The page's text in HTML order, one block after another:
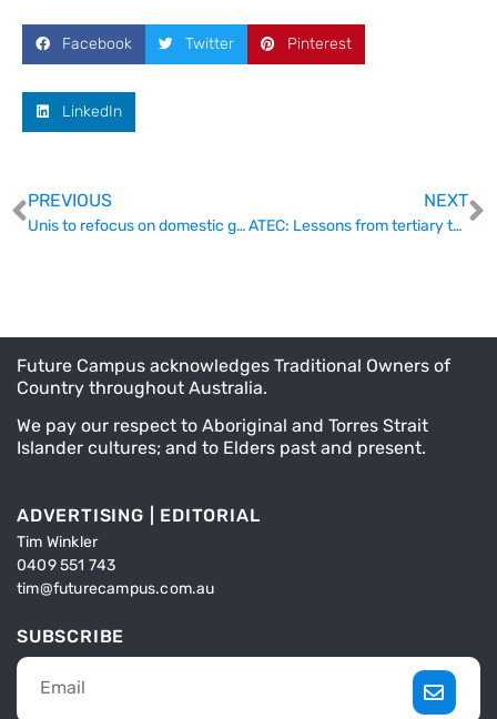
Facebook Twitter Pinterest
LinkedIn
PREVIOUS
Unis to refocus on domestic growth
NEXT
ATEC: Lessons from tertiary tsars of the past
Future Campus acknowledges Traditional Owners of
Country throughout Australia.
We pay our respect to Aboriginal and Torres Strait
Islander cultures; and to Elders past and present.
ADVERTISING | EDITORIAL
Tim Winkler
0409 551 743
tim@futurecampus.com.au
SUBSCRIBE